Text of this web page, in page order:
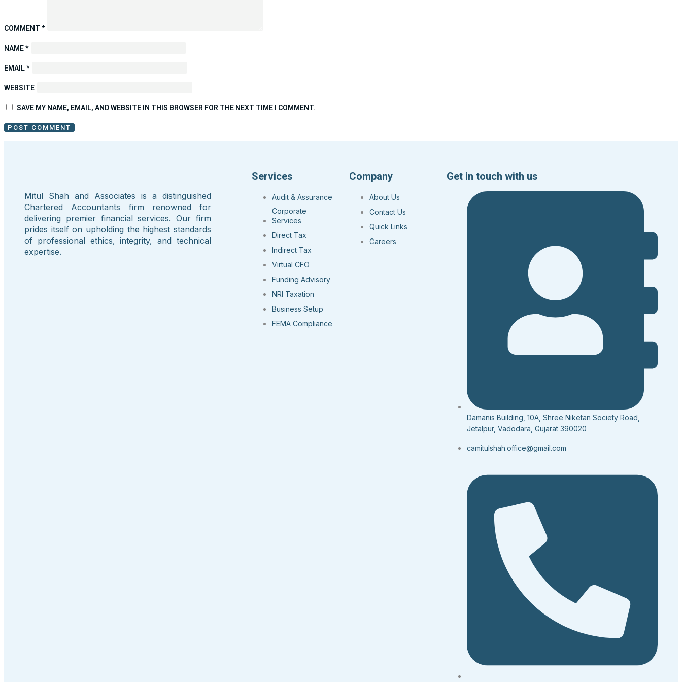
COMMENT *
NAME*
EMAIL*
WEBSITE
SAVE MY NAME, EMAIL, AND WEBSITE IN THIS BROWSER FOR THE NEXT TIME I COMMENT.
Mitul Shah and Associates is a distinguished
Chartered Accountants firm renowned for
delivering premier financial services. Our firm
prides itself on upholding the highest standards
of professional ethics, integrity, and technical
expertise.
Services
Audit & Assurance
Corporate
Services
Direct Tax
Indirect Tax
Virtual CFO
Funding Advisory
NRI Taxation
Business Setup
FEMA Compliance
Company
About Us
Contact Us
Quick Links
Careers
Get in touch with us
Damanis Building, 10A, Shree Niketan Society Road,
Jetalpur, Vadodara, Gujarat 390020
camitulshah.office@gmail.com